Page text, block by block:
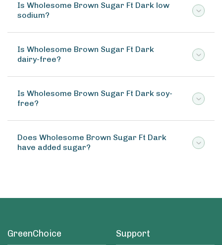
Is Wholesome Brown Sugar Ft Dark low
sodium?
Is Wholesome Brown Sugar Ft Dark
dairy-free?
Is Wholesome Brown Sugar Ft Dark soy-
free?
Does Wholesome Brown Sugar Ft Dark
have added sugar?
GreenChoice Support